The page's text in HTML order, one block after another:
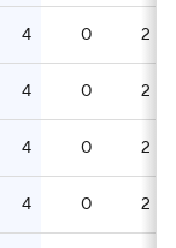
4 0 2
4 0 2
4 0 2
4 0 2